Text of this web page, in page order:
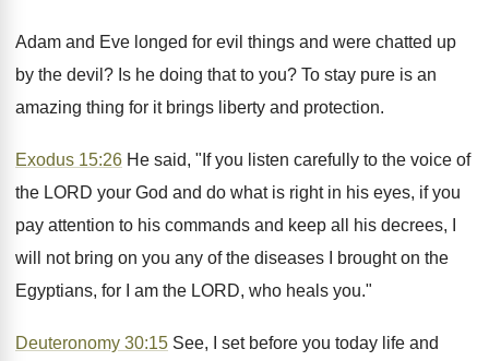
Adam and Eve longed for evil things and were chatted up
by the devil? Is he doing that to you? To stay pure is an
amazing thing for it brings liberty and protection.
Exodus 15:26 He said, "If you listen carefully to the voice of
the LORD your God and do what is right in his eyes, if you
pay attention to his commands and keep all his decrees, I
will not bring on you any of the diseases I brought on the
Egyptians, for I am the LORD, who heals you."
Deuteronomy 30:15 See, I set before you today life and